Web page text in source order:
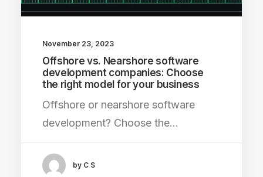
November 23, 2023
Offshore vs. Nearshore software
development companies: Choose
the right model for your business
Offshore or nearshore software
development? Choose the…
by C S